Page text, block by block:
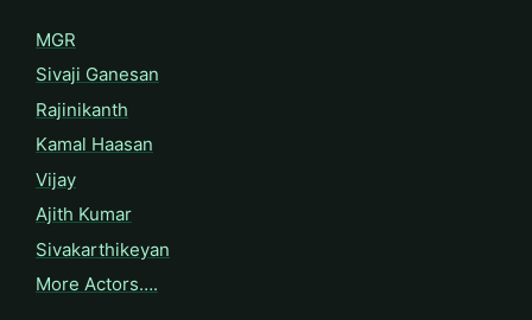
MGR
Sivaji Ganesan
Rajinikanth
Kamal Haasan
Vijay
Ajith Kumar
Sivakarthikeyan
More Actors….